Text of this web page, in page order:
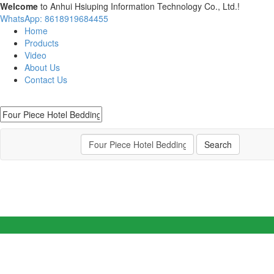
Welcome to Anhui Hsiuping Information Technology Co., Ltd.!
WhatsApp: 8618919684455
Home
Products
Video
About Us
Contact Us
Search